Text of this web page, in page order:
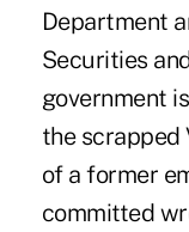
Department
Securities
government
the scrapped
of a former
committed